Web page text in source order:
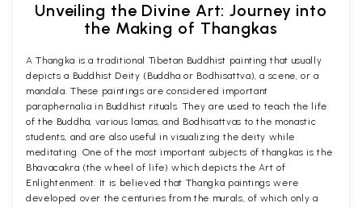
Unveiling the Divine Art: Journey into
the Making of Thangkas
A Thangka is a traditional Tibetan Buddhist painting that usually
depicts a Buddhist Deity (Buddha or Bodhisattva), a scene, or a
mandala. These paintings are considered important
paraphernalia in Buddhist rituals. They are used to teach the life
of the Buddha, various lamas, and Bodhisattvas to the monastic
students, and are also useful in visualizing the deity while
meditating. One of the most important subjects of thangkas is the
Bhavacakra (the wheel of life) which depicts the Art of
Enlightenment. It is believed that Thangka paintings were
developed over the centuries from the murals, of which only a